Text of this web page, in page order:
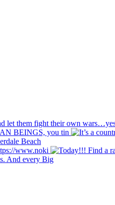
BEINGS, you tin
www.noki
And every Big